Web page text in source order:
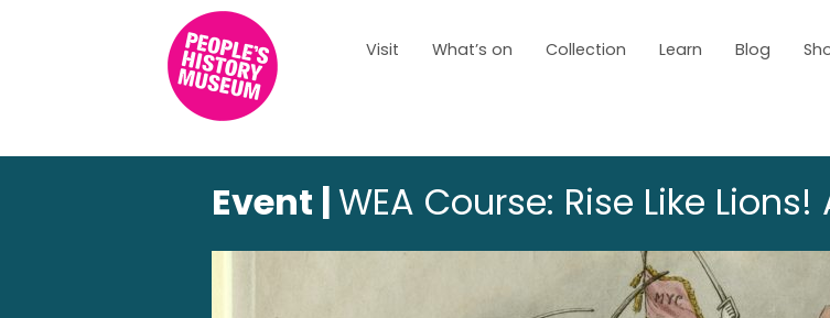
Visit What’s on Collection Learn Blog
Event |WEA Course: Rise Like